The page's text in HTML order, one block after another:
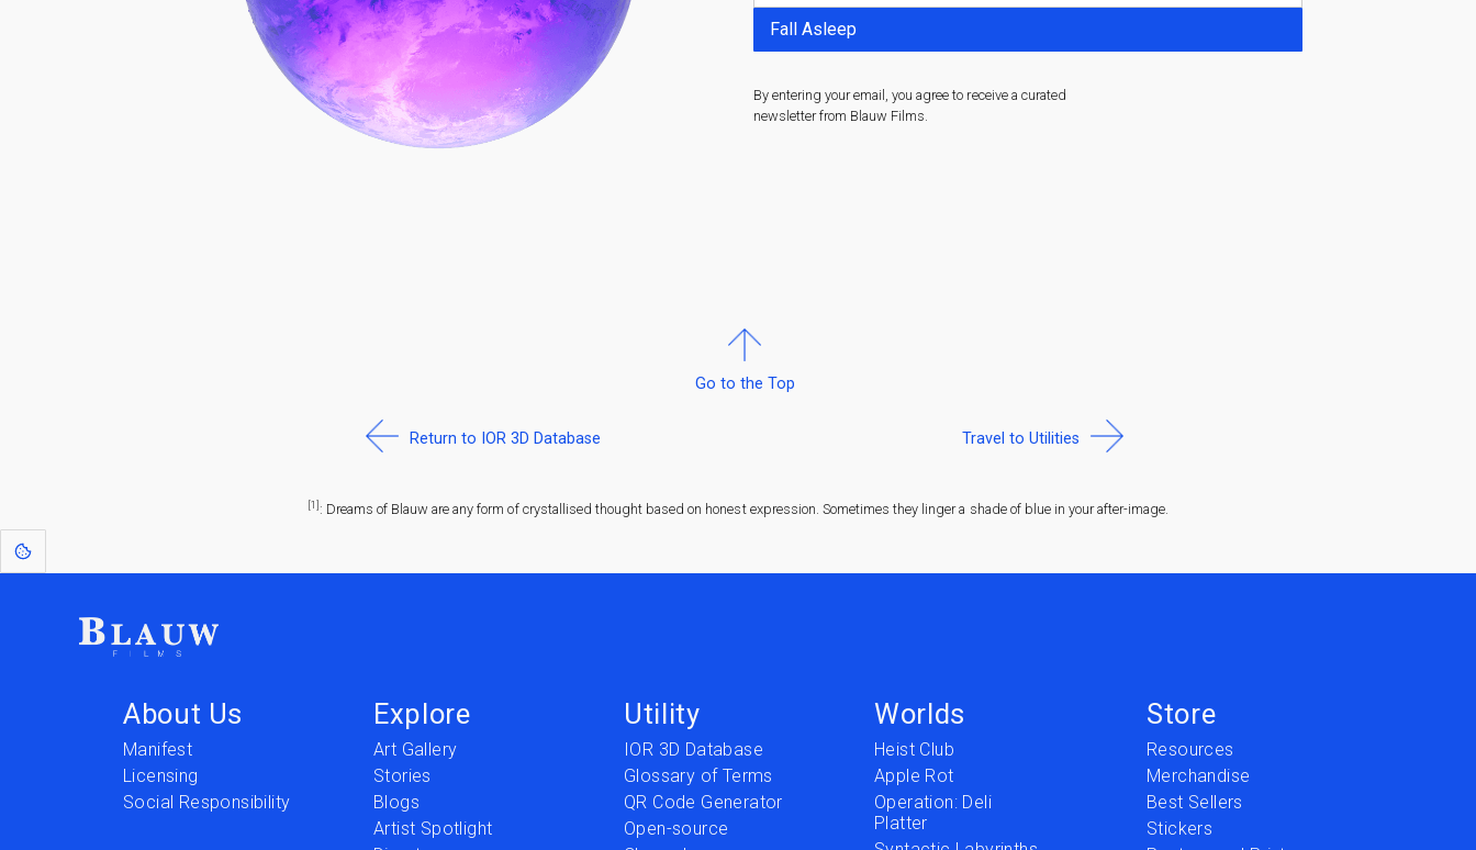
By entering your email, you agree to receive a curated
newsletter from Blauw Films.
Return to IOR 3D Database
Go to the Top
Travel to Utilities
[1] : Dreams of Blauw are any form of crystallised thought based on honest expression. Sometimes they linger a shade of blue in your after-image.
About Us
Manifest
Licensing
Social Responsibility
Explore
Art Gallery
Stories
Blogs
Artist Spotlight
Utility
IOR 3D Database
Glossary of Terms
QR Code Generator
Open-source
Worlds
Heist Club
Apple Rot
Operation: Deli
Platter
Store
Resources
Merchandise
Best Sellers
Stickers